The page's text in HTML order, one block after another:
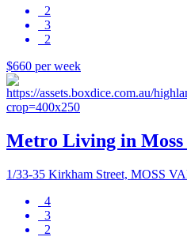
2
3
2
$660 per week
Metro Living in Moss
1/33-35 Kirkham Street, MOSS
4
3
2